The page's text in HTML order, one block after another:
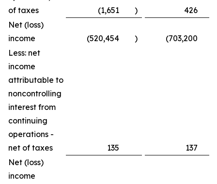
of taxes
(1,651 )
426
Net (loss)
income
(520,454 ) (703,200
Less: net
income
attributable to
noncontrolling
interest from
continuing
operations -
net of taxes
135
137
Net (loss)
income